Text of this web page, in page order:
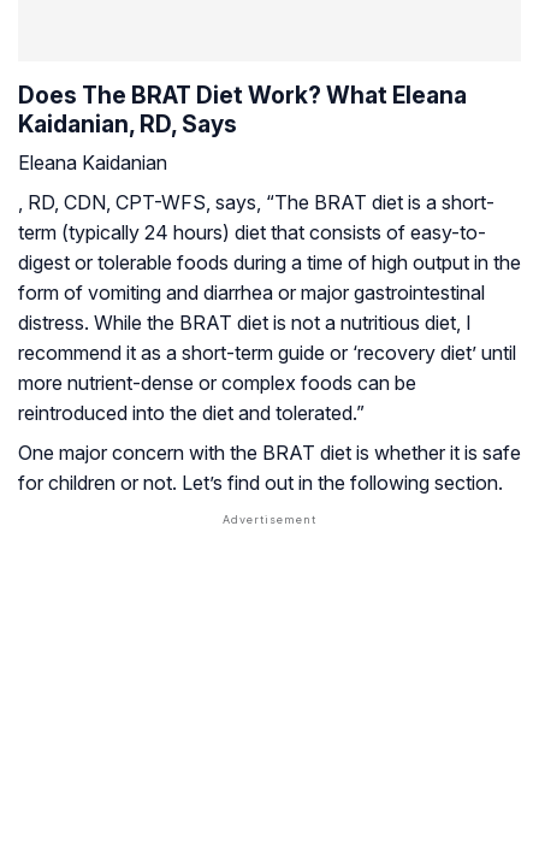
Does The BRAT Diet Work? What Eleana
Kaidanian, RD, Says
Eleana Kaidanian
, RD, CDN, CPT-WFS, says, “The BRAT diet is a short-
term (typically 24 hours) diet that consists of easy-to-
digest or tolerable foods during a time of high output in the
form of vomiting and diarrhea or major gastrointestinal
distress. While the BRAT diet is not a nutritious diet, I
recommend it as a short-term guide or ‘recovery diet’ until
more nutrient-dense or complex foods can be
reintroduced into the diet and tolerated.”
One major concern with the BRAT diet is whether it is safe
for children or not. Let’s find out in the following section.